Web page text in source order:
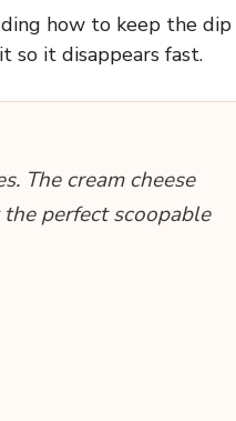
how to keep the dip
so it disappears fast.
The cream cheese
perfect scoopable